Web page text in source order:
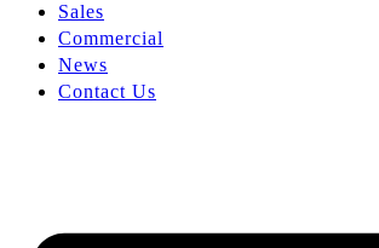
Sales
Commercial
News
Contact Us